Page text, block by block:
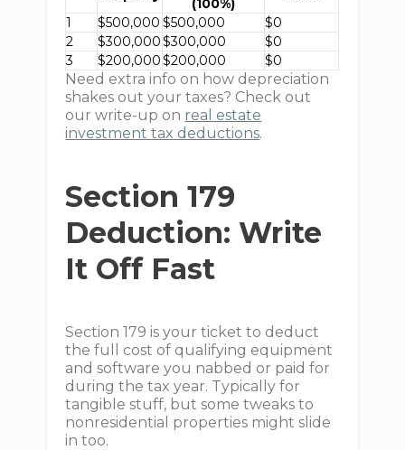
(100%)
1
$500,000 $500,000
$0
2
$300,000$300,000
$0
3
$200,000$200,000 $0
Need extra info on how depreciation
shakes out your taxes? Check out
our write-up on real estate
investment tax deductions.
Section 179
Deduction: Write
It Off Fast
Section 179 is your ticket to deduct
the full cost of qualifying equipment
and software you nabbed or paid for
during the tax year. Typically for
tangible stuff, but some tweaks to
nonresidential properties might slide
in too.